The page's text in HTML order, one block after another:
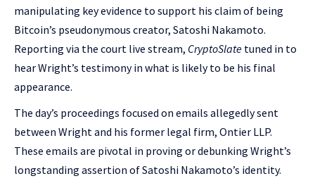
manipulating key evidence to support his claim of being
Bitcoin’s pseudonymous creator, Satoshi Nakamoto.
Reporting via the court live stream, CryptoSlate tuned in to
hear Wright’s testimony in what is likely to be his final
appearance.
The day’s proceedings focused on emails allegedly sent
between Wright and his former legal firm, Ontier LLP.
These emails are pivotal in proving or debunking Wright’s
longstanding assertion of Satoshi Nakamoto’s identity.